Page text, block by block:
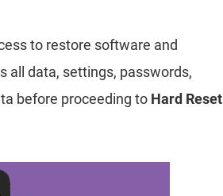
to restore software and
all data, settings, passwords,
before proceeding to Hard Reset